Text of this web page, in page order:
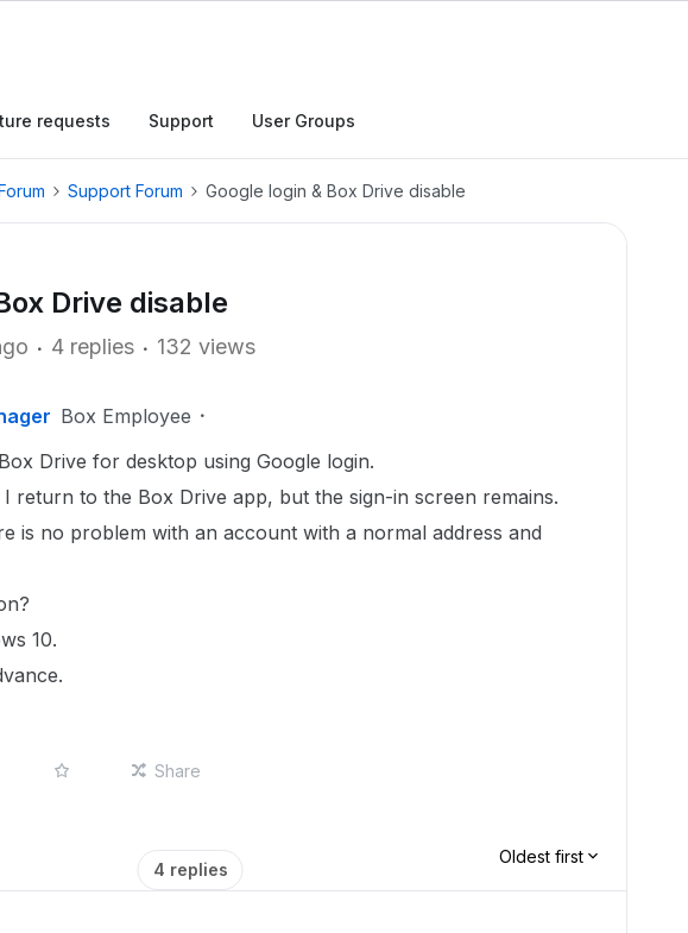
requests Support User Groups
Support Forum Google login & Box Drive disable
Drive disable
4 replies 132 views
Box Employee
Drive for desktop using Google login.
return to the Box Drive app, but the sign-in screen remains.
is no problem with an account with a normal address and
10.
Share
4 replies
Oldest first